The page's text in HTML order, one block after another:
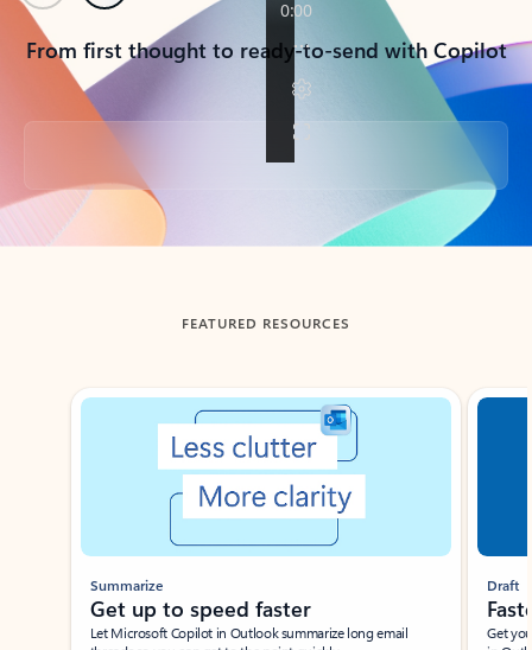
From first thought to ready-to-send with Copilot
Back to tabs
FEATURED RESOURCES
Showing slide 1 of 3
Summarize
Get up to speed faster ​
Let Microsoft Copilot in Outlook summarize long email
Draft
Get